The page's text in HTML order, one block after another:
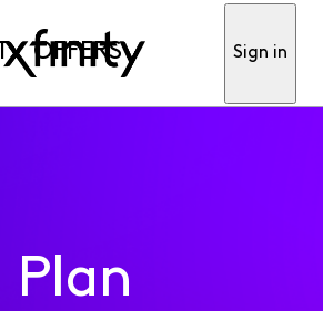
OFFERS Sign in
Plan